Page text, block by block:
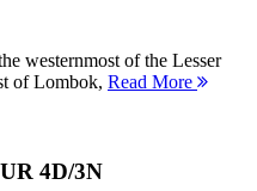
westernmost of the Lesser
of Lombok, Read More
4D/3N